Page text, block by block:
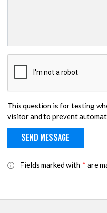
This question is for testing
visitor and to prevent
Fields marked with * are